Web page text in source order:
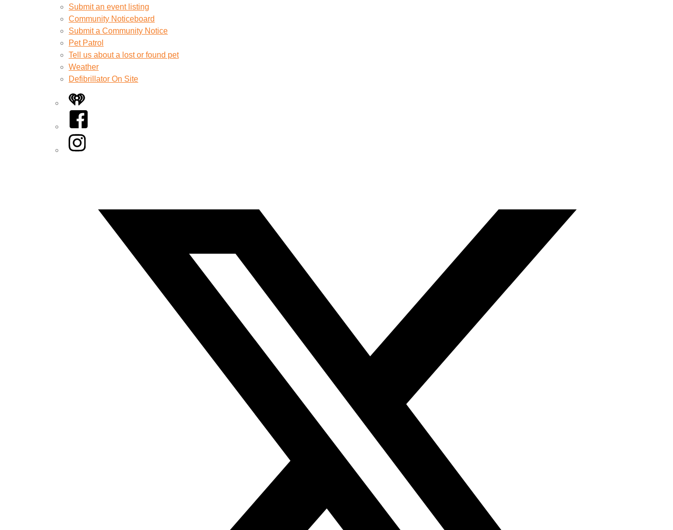
Submit an event listing
Community Noticeboard
Submit a Community Notice
Pet Patrol
Tell us about a lost or found pet
Weather
Defibrillator On Site
iHeart
Facebook
Instagram